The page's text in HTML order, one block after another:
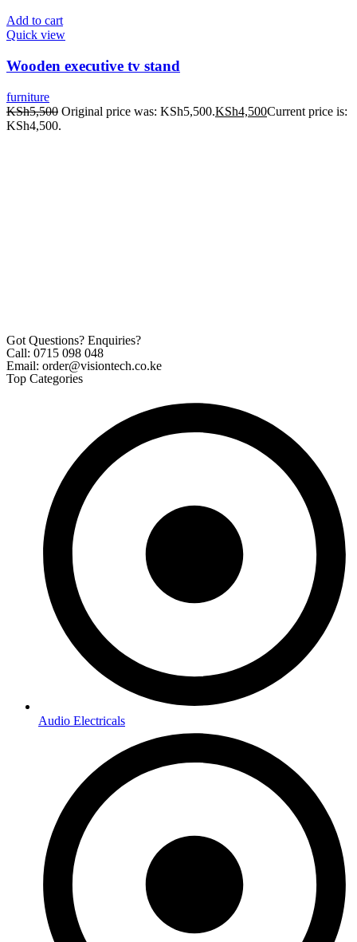
Add to cart
Quick view
Wooden executive tv stand
furniture
KSh5,500 Original price was: KSh5,500.KSh4,500Current price is:
KSh4,500.
Got Questions? Enquiries?
Call: 0715 098 048
Email: order@visiontech.co.ke
Top Categories
Audio Electricals